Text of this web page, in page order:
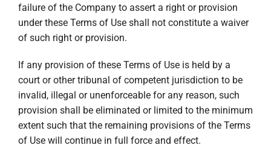
failure of the Company to assert a right or provision
under these Terms of Use shall not constitute a waiver
of such right or provision.
If any provision of these Terms of Use is held by a
court or other tribunal of competent jurisdiction to be
invalid, illegal or unenforceable for any reason, such
provision shall be eliminated or limited to the minimum
extent such that the remaining provisions of the Terms
of Use will continue in full force and effect.